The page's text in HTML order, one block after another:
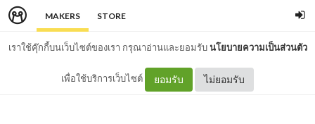
MAKERS STORE
เราใช้คุ๊กกี้บนเว็บไซต์ของเรา กรุณาอ่านและยอมรับนโยบายความเป็นส่วนตัว
เพื่อใช้บริการเว็บไซต์ ยอมรับ ไม่ยอมรับ